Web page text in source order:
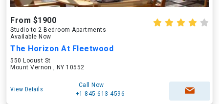
From $1900
Studio to 2 Bedroom Apartments
Available Now
The Horizon At Fleetwood
550 Locust St
Mount Vernon , NY 10552
View Details
Call Now
+1-845-613-4596